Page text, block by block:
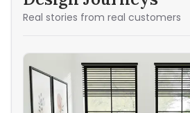
Real stories from real customers